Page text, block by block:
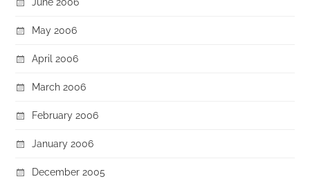
May 2006
April 2006
March 2006
February 2006
January 2006
December 2005